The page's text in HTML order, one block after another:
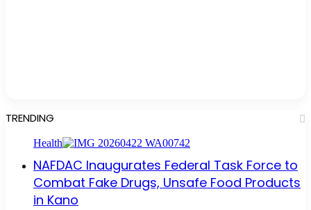
TRENDING
Health
NAFDAC Inaugurates Federal Task Force to
Combat Fake Drugs, Unsafe Food Products
in Kano